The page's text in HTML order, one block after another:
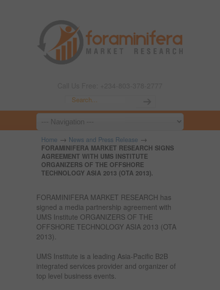
Home → News and Press Release →
FORAMINIFERA MARKET RESEARCH SIGNS
AGREEMENT WITH UMS INSTITUTE
ORGANIZERS OF THE OFFSHORE
TECHNOLOGY ASIA 2013 (OTA 2013).
FORAMINIFERA MARKET RESEARCH has
signed a media partnership agreement with
UMS Institute ORGANIZERS OF THE
OFFSHORE TECHNOLOGY ASIA 2013 (OTA
2013).
UMS Institute is a leading Asia-Pacific B2B
integrated services provider and organizer of
top level business events.